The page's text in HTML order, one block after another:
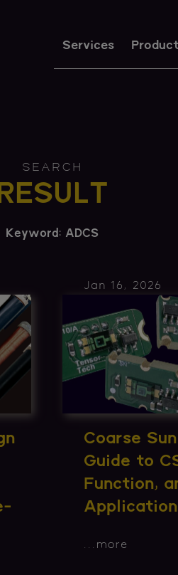
Services
SEARCH
RESULT
Keyword: ADCS
Jan 16, 2026
Coarse
Guide to
Function,
... more